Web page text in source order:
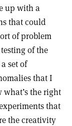
up with a
that could
of problem
of the
set of
that I
the right
that
the creativity